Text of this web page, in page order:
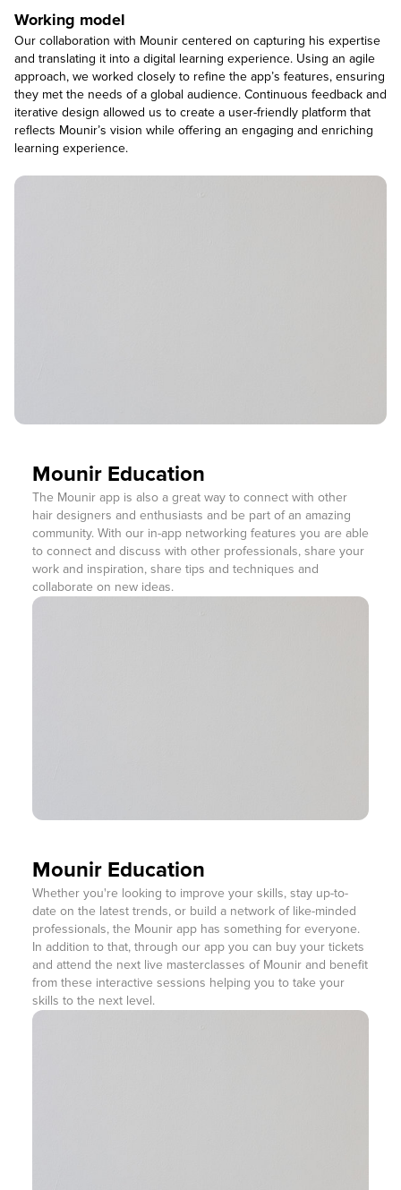
Working model
Our collaboration with Mounir centered on capturing his expertise
and translating it into a digital learning experience. Using an agile
approach, we worked closely to refine the app’s features, ensuring
they met the needs of a global audience. Continuous feedback and
iterative design allowed us to create a user-friendly platform that
reflects Mounir’s vision while offering an engaging and enriching
learning experience.
Mounir Education
The Mounir app is also a great way to connect with other
hair designers and enthusiasts and be part of an amazing
community. With our in-app networking features you are able
to connect and discuss with other professionals, share your
work and inspiration, share tips and techniques and
collaborate on new ideas.
Mounir Education
Whether you're looking to improve your skills, stay up-to-
date on the latest trends, or build a network of like-minded
professionals, the Mounir app has something for everyone.
In addition to that, through our app you can buy your tickets
and attend the next live masterclasses of Mounir and benefit
from these interactive sessions helping you to take your
skills to the next level.